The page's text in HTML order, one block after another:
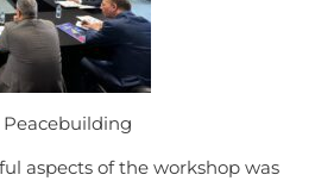
Peacebuilding
aspects of the workshop was